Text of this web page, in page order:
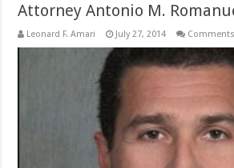
Attorney Antonio M.
Leonard F. Amari July 27, 2014